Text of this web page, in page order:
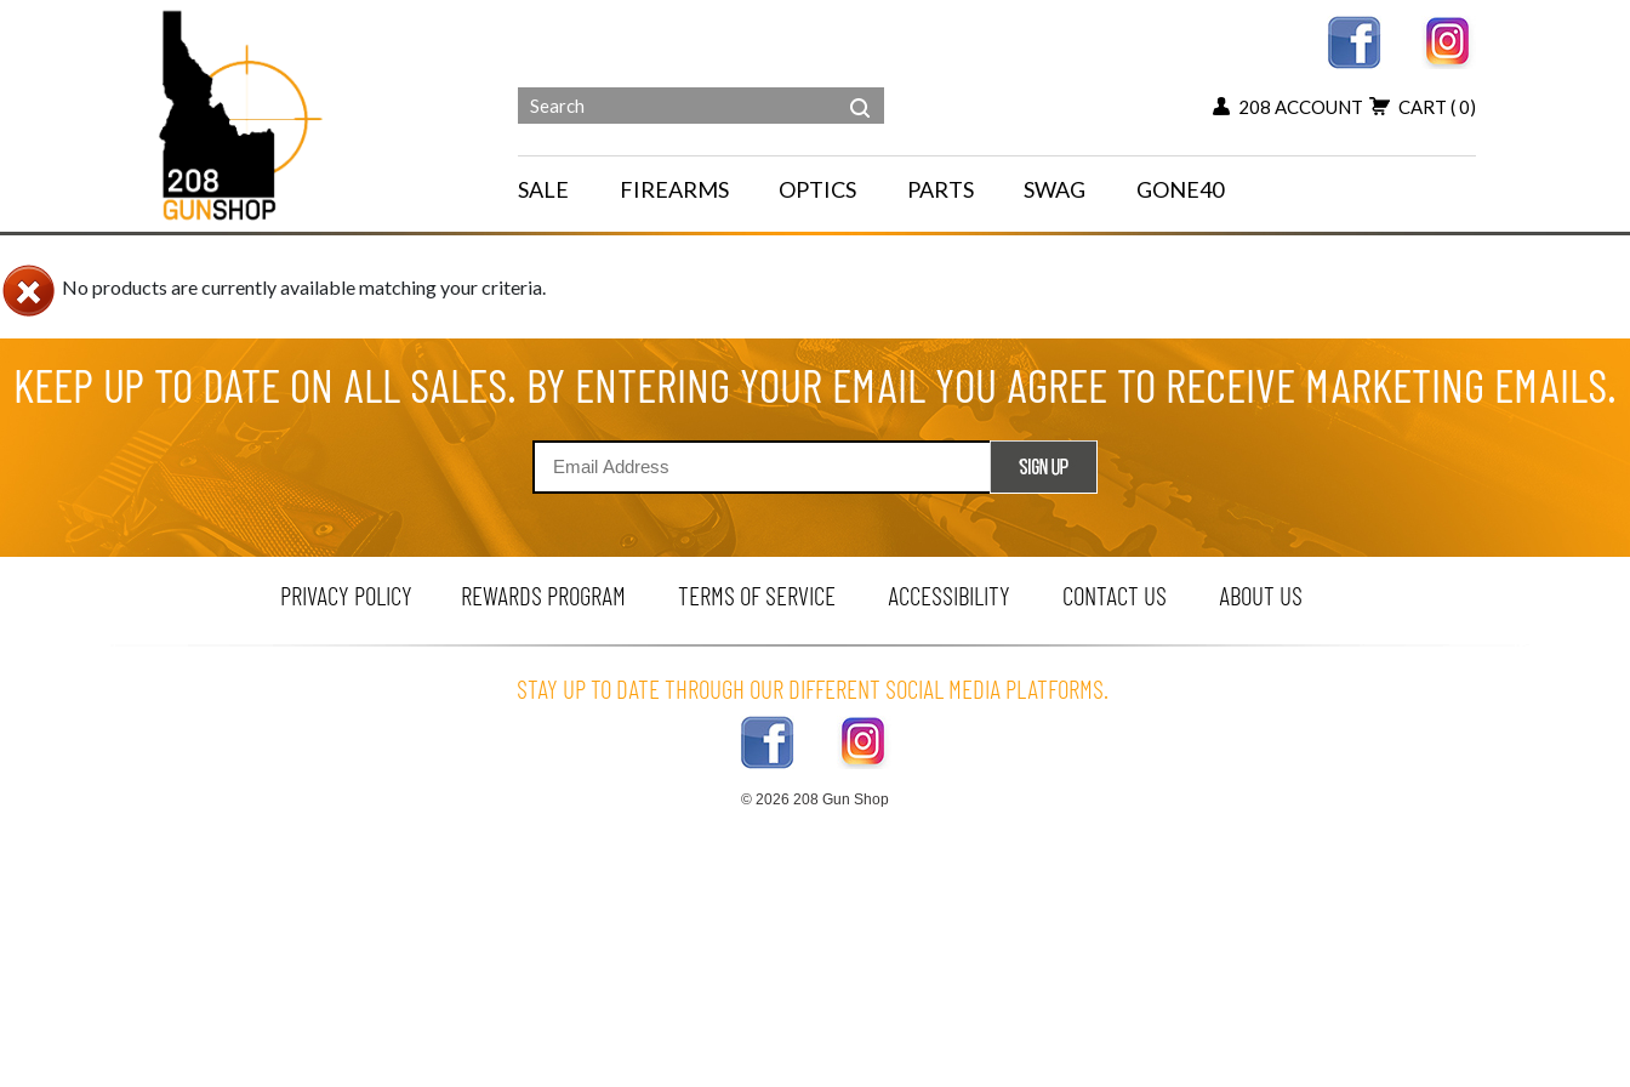
208 ACCOUNT CART ( 0)
SALE FIREARMS OPTICS PARTS SWAG GONE40
No products are currently available matching your criteria.
KEEP UP TO DATE ON ALL SALES. BY ENTERING YOUR EMAIL YOU AGREE TO RECEIVE MARKETING EMAILS.
PRIVACY POLICY REWARDS PROGRAM TERMS OF SERVICE ACCESSIBILITY CONTACT US ABOUT US
STAY UP TO DATE THROUGH OUR DIFFERENT SOCIAL MEDIA PLATFORMS.
© 2026 208 Gun Shop